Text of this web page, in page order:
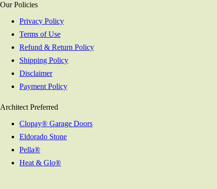
Our Policies
Privacy Policy
Terms of Use
Refund & Return Policy
Shipping Policy
Disclaimer
Payment Policy
Architect Preferred
Clopay® Garage Doors
Eldorado Stone
Pella®
Heat & Glo®